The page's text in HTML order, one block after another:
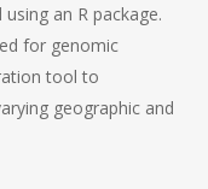
an R package.
for genomic
tool to
geographic and